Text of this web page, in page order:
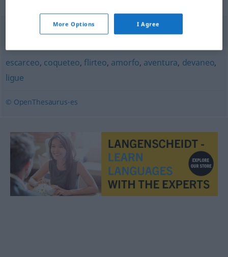
coqueteo,requiebro ,piropo
escarceo, coqueteo, flirteo, amorfo, aventura, devaneo,
ligue
© OpenThesaurus-es
More Options I Agree